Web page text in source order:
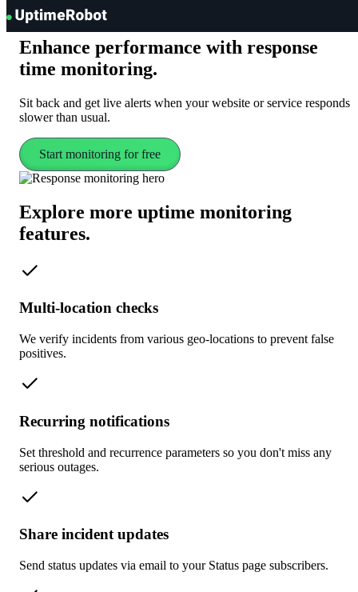
UptimeRobot
Enhance performance with response
time monitoring.
Sit back and get live alerts when your website or service responds
slower than usual.
Start monitoring for free
Explore more uptime monitoring
features.
Multi-location checks
We verify incidents from various geo-locations to prevent false
positives.
Recurring notifications
Set threshold and recurrence parameters so you don't miss any
serious outages.
Share incident updates
Send status updates via email to your Status page subscribers.